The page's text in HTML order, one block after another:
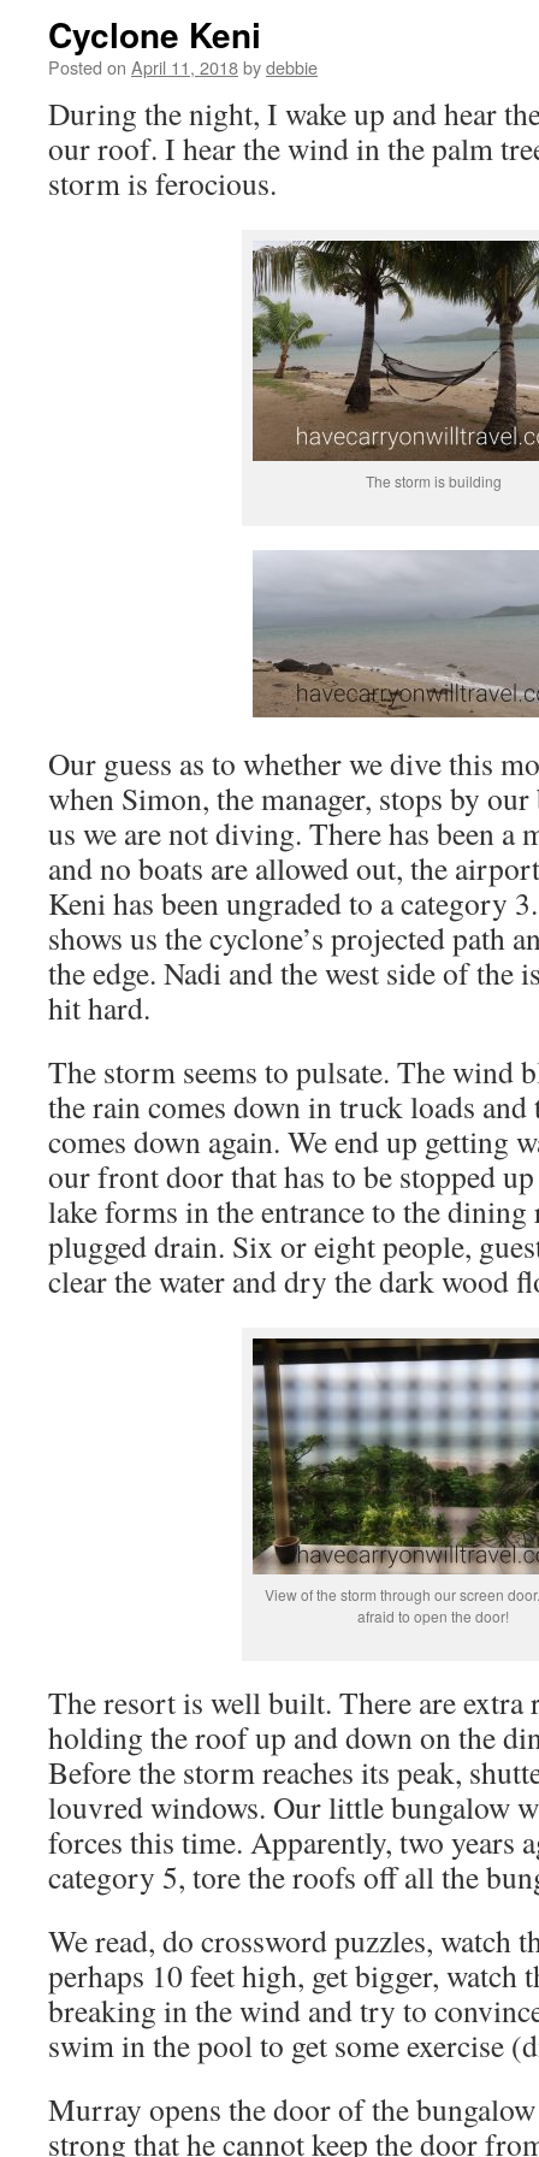
Cyclone Keni
Posted on April 11, 2018bydebbie
During the night, I wake up and hear
our roof. I hear the wind in the palm
storm is ferocious.
The storm is building
Our guess as to whether we dive this
when Simon, the manager, stops by
us we are not diving. There has been a
and no boats are allowed out, the
Keni has been ungraded to a category
shows us the cyclone’s projected path
the edge. Nadi and the west side of the
hit hard.
The storm seems to pulsate. The wind
the rain comes down in truck loads and
comes down again. We end up getting
our front door that has to be stopped
lake forms in the entrance to the dining
plugged drain. Six or eight people,
clear the water and dry the dark wood
View of the storm through our screen
afraid to open the door!
The resort is well built. There are extra
holding the roof up and down on the
Before the storm reaches its peak,
louvred windows. Our little bungalow
forces this time. Apparently, two years
category 5, tore the roofs off all the
We read, do crossword puzzles, watch
perhaps 10 feet high, get bigger, watch
breaking in the wind and try to
swim in the pool to get some exercise
Murray opens the door of the
strong that he cannot keep the door